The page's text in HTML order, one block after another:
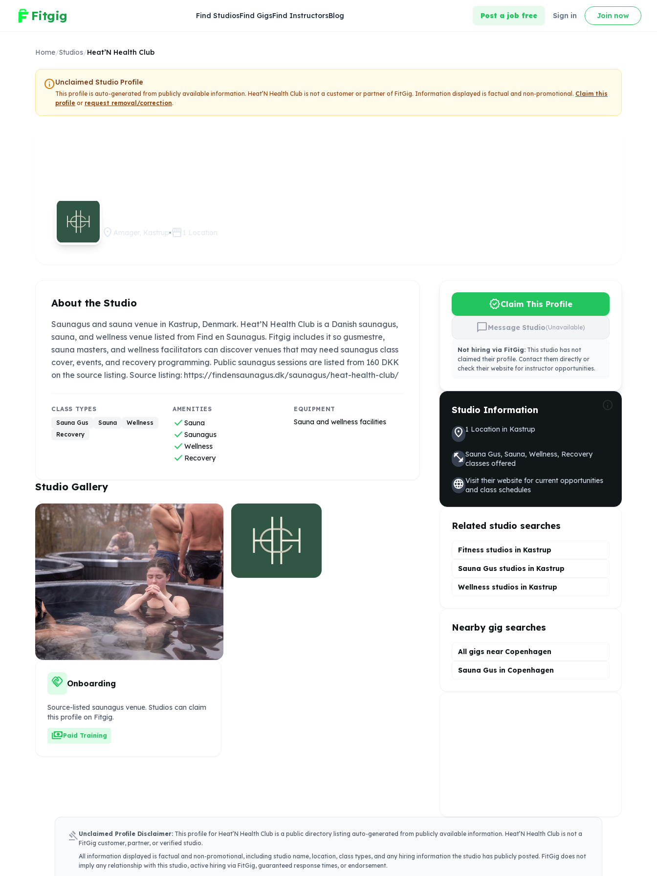
Fitgig Find StudiosFind GigsFind InstructorsBlog Post a job free Sign in Join now
Home/Studios/Heat’N Health Club
infoUnclaimed Studio Profile
This profile is auto-generated from publicly available information. Heat’N Health Club is not a customer or partner of FitGig. Information displayed is factual and non-promotional. Claim this
profile or request removal/correction.
location_on Amager, Kastrup storefront 1 Location
About the Studio
Saunagus and sauna venue in Kastrup, Denmark. Heat’N Health Club is a Danish saunagus,
sauna, and wellness venue listed from Find en Saunagus. Fitgig includes it so gusmestre,
sauna masters, and wellness facilitators can discover venues that may need saunagus class
cover, events, and recovery programming. Public saunagus sessions are listed from 160 DKK
on the source listing. Source listing: https://findensaunagus.dk/saunagus/heat-health-club/
CLASS TYPES
Sauna Gus
Sauna
Wellness
Recovery
AMENITIES
checkSauna
checkSaunagus
checkWellness
check Recovery
EQUIPMENT
Sauna and wellness facilities
Studio Gallery
handshake Onboarding
Source-listed saunagus venue. Studios can claim
this profile on Fitgig.
paymentsPaid Training
verifiedClaim This Profile
chat_bubbleMessage Studio(Unavailable)
Not hiring via FitGig:This studio has not
claimed their profile. Contact them directly or
check their website for instructor opportunities.
Studio Information
location_on1 Locationin Kastrup
fitness_centerSauna Gus, Sauna, Wellness, Recovery
classes offered
languageVisit their website for current opportunities
and class schedules
Related studio searches
Fitness studios in Kastrup
Sauna Gus studios in Kastrup
Wellness studios in Kastrup
Nearby gig searches
All gigs near Copenhagen
Sauna Gus in Copenhagen
gavel Unclaimed Profile Disclaimer: This profile for Heat’N Health Club is a public directory listing auto-generated from publicly available information. Heat’N Health Club is not a
FitGig customer, partner, or verified studio.
All information displayed is factual and non-promotional, including studio name, location, class types, and any hiring information the studio has publicly posted. FitGig does not
imply any relationship with this studio, active hiring via FitGig, guaranteed response times, or endorsement.